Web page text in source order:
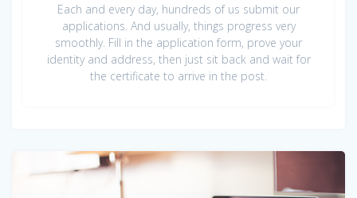
Each and every day, hundreds of us submit our
applications. And usually, things progress very
smoothly. Fill in the application form, prove your
identity and address, then just sit back and wait for
the certificate to arrive in the post.